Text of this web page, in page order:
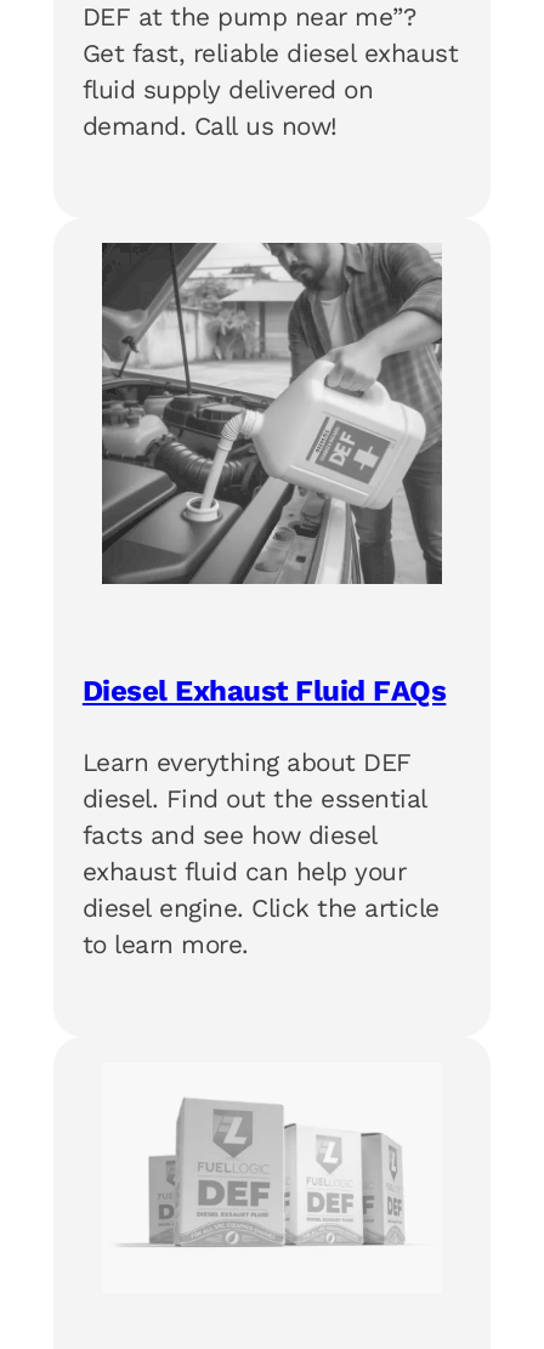
DEF at the pump near me”?
Get fast, reliable diesel exhaust
fluid supply delivered on
demand. Call us now!
Diesel Exhaust Fluid FAQs
Learn everything about DEF
diesel. Find out the essential
facts and see how diesel
exhaust fluid can help your
diesel engine. Click the article
to learn more.